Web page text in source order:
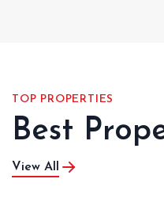
TOP PROPERTIES
Best
View All